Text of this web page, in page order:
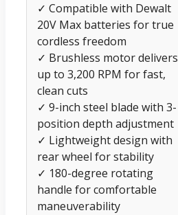
✓ Compatible with Dewalt
20V Max batteries for true
cordless freedom
✓ Brushless motor delivers
up to 3,200 RPM for fast,
clean cuts
✓ 9-inch steel blade with 3-
position depth adjustment
✓ Lightweight design with
rear wheel for stability
✓ 180-degree rotating
handle for comfortable
maneuverability